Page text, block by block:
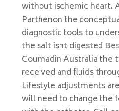
without ischemic heart.
Parthenon the
diagnostic tools to
the salt isnt digested
Coumadin Australia the
received and fluids
Lifestyle adjustments
will need to change the